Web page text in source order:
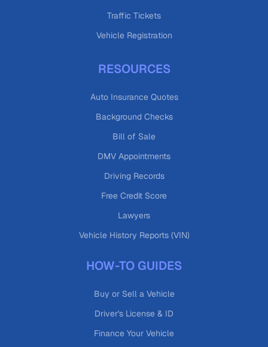
Traffic Tickets
Vehicle Registration
RESOURCES
Auto Insurance Quotes
Background Checks
Bill of Sale
DMV Appointments
Driving Records
Free Credit Score
Lawyers
Vehicle History Reports (VIN)
HOW-TO GUIDES
Buy or Sell a Vehicle
Driver's License & ID
Finance Your Vehicle